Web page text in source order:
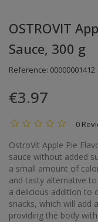
OSTROVIT
Sauce, 300 g
Reference: 00000001412
€3.97
0
OstroVit Apple Pie
sauce without added
a small amount of
and tasty alternative
a delicious addition to
snacks, which will add
providing the body